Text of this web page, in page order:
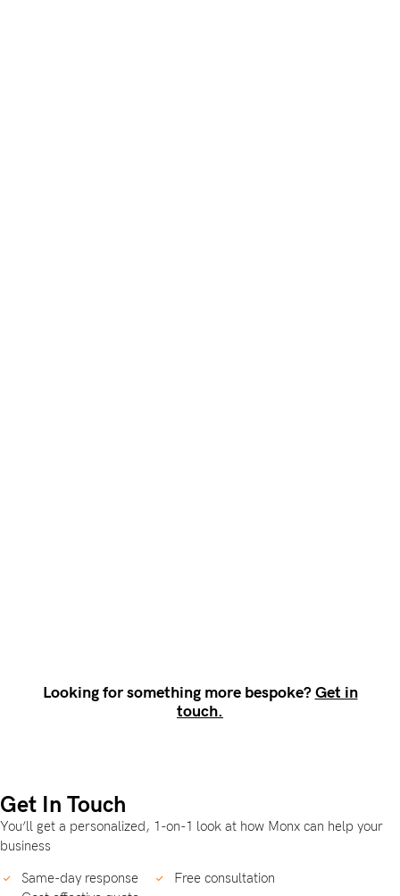
Looking for something more bespoke?Get in
touch.
Get In Touch
You’ll get a personalized, 1-on-1 look at how Monx can help your
business
Same-day response
Free consultation